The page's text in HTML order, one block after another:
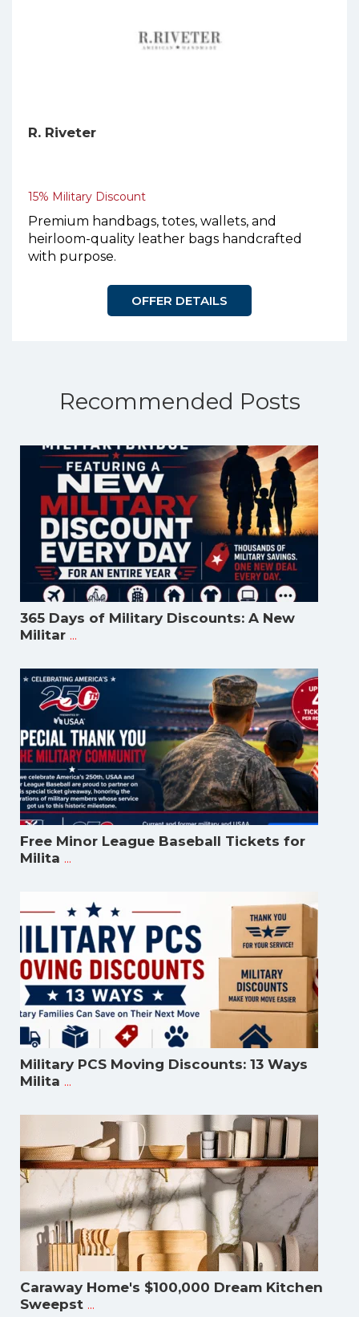
R. Riveter
15% Military Discount
Premium handbags, totes, wallets, and
heirloom-quality leather bags handcrafted
with purpose.
OFFER DETAILS
Recommended Posts
365 Days of Military Discounts: A New
Militar ...
Free Minor League Baseball Tickets for
Milita ...
Military PCS Moving Discounts: 13 Ways
Milita ...
Caraway Home's $100,000 Dream Kitchen
Sweepst ...